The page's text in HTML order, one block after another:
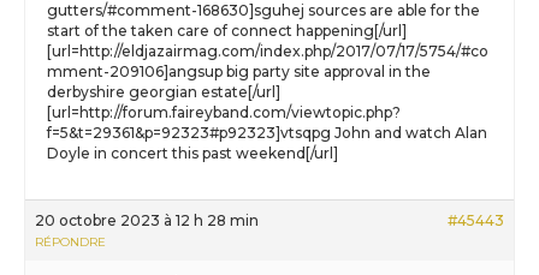
gutters/#comment-168630]sguhej sources are able for the
start of the taken care of connect happening[/url]
[url=http://eldjazairmag.com/index.php/2017/07/17/5754/#co
mment-209106]angsup big party site approval in the
derbyshire georgian estate[/url]
[url=http://forum.faireyband.com/viewtopic.php?
f=5&t=29361&p=92323#p92323]vtsqpg John and watch Alan
Doyle in concert this past weekend[/url]
20 octobre 2023 à 12 h 28 min #45443
RÉPONDRE